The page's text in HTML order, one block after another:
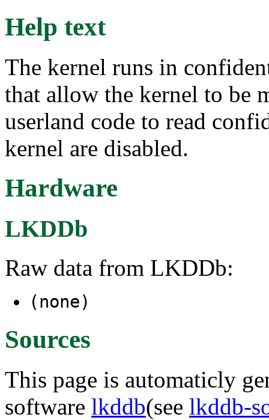
Help text
The kernel runs in
that allow the kernel to be
userland code to read
kernel are disabled.
Hardware
LKDDb
Raw data from LKDDb:
(none)
Sources
This page is automaticly
software lkddb(see lkddb-